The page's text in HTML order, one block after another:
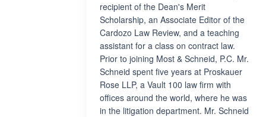
recipient of the Dean's Merit
Scholarship, an Associate Editor of the
Cardozo Law Review, and a teaching
assistant for a class on contract law.
Prior to joining Most & Schneid, P.C. Mr.
Schneid spent five years at Proskauer
Rose LLP, a Vault 100 law firm with
offices around the world, where he was
in the litigation department. Mr. Schneid